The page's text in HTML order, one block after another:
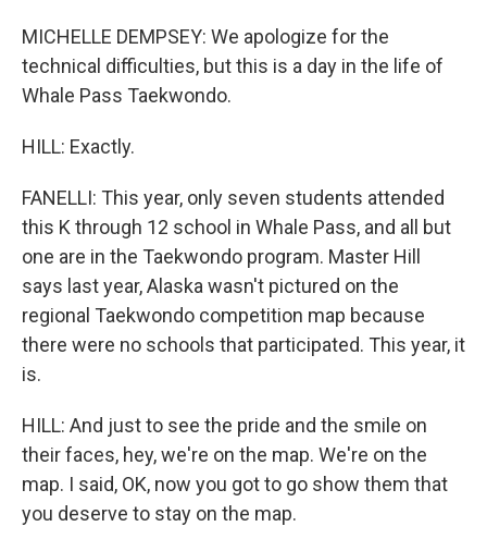
MICHELLE DEMPSEY: We apologize for the
technical difficulties, but this is a day in the life of
Whale Pass Taekwondo.
HILL: Exactly.
FANELLI: This year, only seven students attended
this K through 12 school in Whale Pass, and all but
one are in the Taekwondo program. Master Hill
says last year, Alaska wasn't pictured on the
regional Taekwondo competition map because
there were no schools that participated. This year, it
is.
HILL: And just to see the pride and the smile on
their faces, hey, we're on the map. We're on the
map. I said, OK, now you got to go show them that
you deserve to stay on the map.